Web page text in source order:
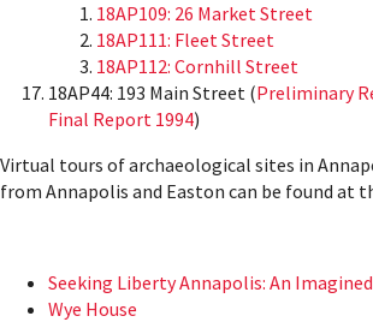
18AP109: 26 Market Street
18AP111: Fleet Street
18AP112: Cornhill Street
18AP44: 193 Main Street (Preliminary
Final Report 1994)
Virtual tours of archaeological sites in
from Annapolis and Easton can be found at
Seeking Liberty Annapolis: An
Wye House